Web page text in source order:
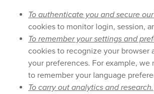
To authenticate you and secure
cookies to monitor login, session,
To remember your settings and
cookies to recognize your browser
your preferences. For example, we
to remember your language
To carry out analytics and research.